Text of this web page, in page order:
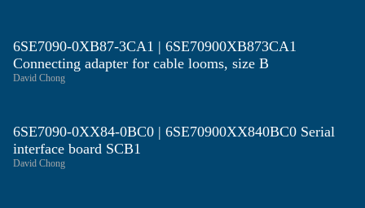
6SE7090-0XB87-3CA1 | 6SE70900XB873CA1
Connecting adapter for cable looms, size B
David Chong
6SE7090-0XX84-0BC0 | 6SE70900XX840BC0 Serial
interface board SCB1
David Chong